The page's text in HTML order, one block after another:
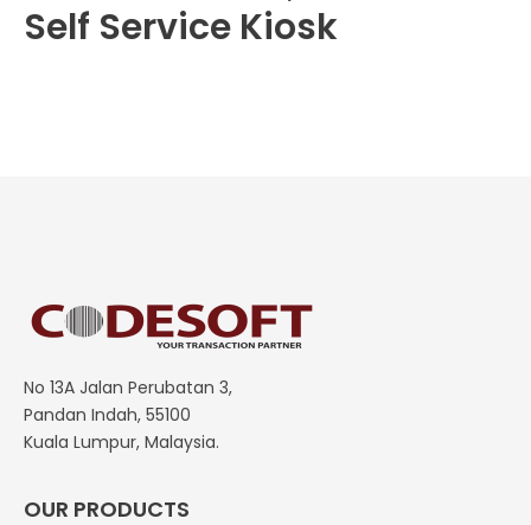
Self Service Kiosk
No 13A Jalan Perubatan 3,
Pandan Indah, 55100
Kuala Lumpur, Malaysia.
OUR PRODUCTS